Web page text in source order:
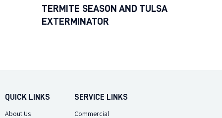
TERMITE SEASON AND TULSA
EXTERMINATOR
QUICK LINKS
About Us
SERVICE LINKS
Commercial